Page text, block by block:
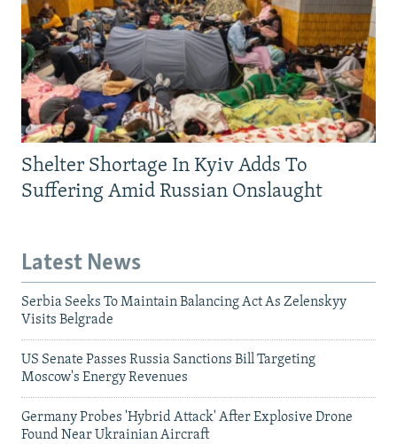
Shelter Shortage In Kyiv Adds To
Suffering Amid Russian Onslaught
Latest News
Serbia Seeks To Maintain Balancing Act As Zelenskyy
Visits Belgrade
US Senate Passes Russia Sanctions Bill Targeting
Moscow's Energy Revenues
Germany Probes 'Hybrid Attack' After Explosive Drone
Found Near Ukrainian Aircraft